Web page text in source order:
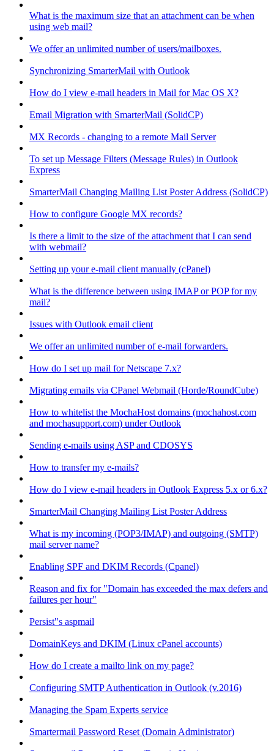
What is the maximum size that an attachment can be when
using web mail?
We offer an unlimited number of users/mailboxes.
Synchronizing SmarterMail with Outlook
How do I view e-mail headers in Mail for Mac OS X?
Email Migration with SmarterMail (SolidCP)
MX Records - changing to a remote Mail Server
To set up Message Filters (Message Rules) in Outlook
Express
SmarterMail Changing Mailing List Poster Address (SolidCP)
How to configure Google MX records?
Is there a limit to the size of the attachment that I can send
with webmail?
Setting up your e-mail client manually (cPanel)
What is the difference between using IMAP or POP for my
mail?
Issues with Outlook email client
We offer an unlimited number of e-mail forwarders.
How do I set up mail for Netscape 7.x?
Migrating emails via CPanel Webmail (Horde/RoundCube)
How to whitelist the MochaHost domains (mochahost.com
and mochasupport.com) under Outlook
Sending e-mails using ASP and CDOSYS
How to transfer my e-mails?
How do I view e-mail headers in Outlook Express 5.x or 6.x?
SmarterMail Changing Mailing List Poster Address
What is my incoming (POP3/IMAP) and outgoing (SMTP)
mail server name?
Enabling SPF and DKIM Records (Cpanel)
Reason and fix for "Domain has exceeded the max defers and
failures per hour"
Persist"s aspmail
DomainKeys and DKIM (Linux cPanel accounts)
How do I create a mailto link on my page?
Configuring SMTP Authentication in Outlook (v.2016)
Managing the Spam Experts service
Smartermail Password Reset (Domain Administrator)